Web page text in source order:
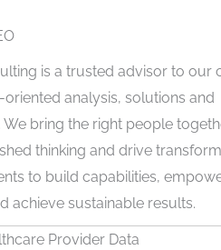
is a trusted advisor to our
analysis, solutions and
We bring the right people
thinking and drive
to build capabilities,
achieve sustainable results.
Provider Data